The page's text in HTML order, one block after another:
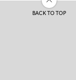
BACK TO TOP